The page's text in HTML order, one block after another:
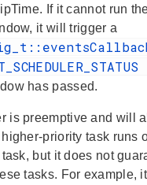
If it cannot run
it will trigger a
has passed.
is preemptive and will
priority task runs
but it does not
tasks. For example,